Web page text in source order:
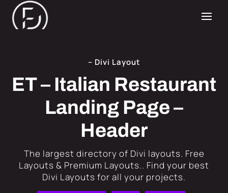
– Divi Layout
ET – Italian Restaurant
Landing Page –
Header
​The largest directory of Divi layouts. Free
Layouts & Premium Layouts.. Find your best
Divi Layouts for all your projects.